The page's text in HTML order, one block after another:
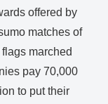
offered by
matches of
marched
pay 70,000
to put their